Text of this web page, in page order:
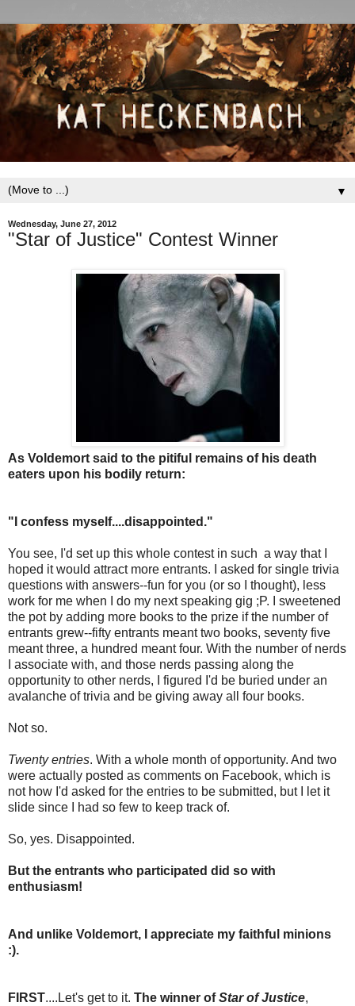
▼
Wednesday, June 27, 2012
"Star of Justice" Contest Winner
As Voldemort said to the pitiful remains of his death
eaters upon his bodily return:
"I confess myself....disappointed."
You see, I'd set up this whole contest in such a way that I
hoped it would attract more entrants. I asked for single trivia
questions with answers--fun for you (or so I thought), less
work for me when I do my next speaking gig ;P. I sweetened
the pot by adding more books to the prize if the number of
entrants grew--fifty entrants meant two books, seventy five
meant three, a hundred meant four. With the number of nerds
I associate with, and those nerds passing along the
opportunity to other nerds, I figured I'd be buried under an
avalanche of trivia and be giving away all four books.
Not so.
Twenty entries. With a whole month of opportunity. And two
were actually posted as comments on Facebook, which is
not how I'd asked for the entries to be submitted, but I let it
slide since I had so few to keep track of.
So, yes. Disappointed.
But the entrants who participated did so with
enthusiasm!
And unlike Voldemort, I appreciate my faithful minions
:).
FIRST....Let's get to it. The winner ofStar of Justice,